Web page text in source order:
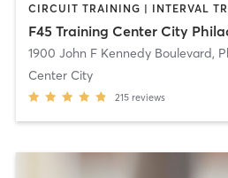
CIRCUIT TRAINING | INTERVAL
F45 Training Center City
1900 John F Kennedy Boulevard,
Center City
215 reviews